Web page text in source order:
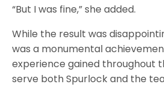
“But I was fine,” she added.
While the result was
was a monumental
experience gained throughout
serve both Spurlock and the